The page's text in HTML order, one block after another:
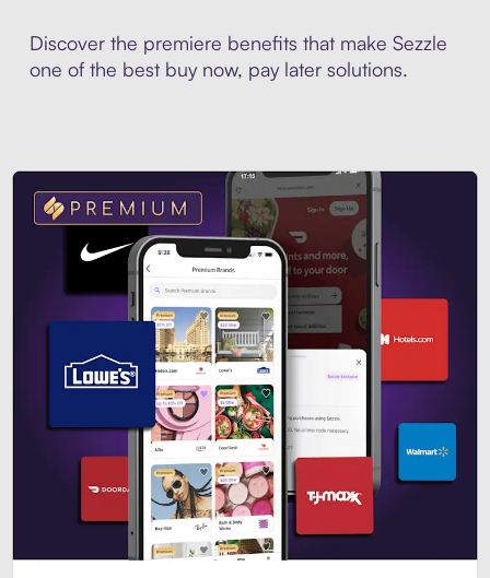
Discover the premiere benefits that make Sezzle
one of the best buy now, pay later solutions.